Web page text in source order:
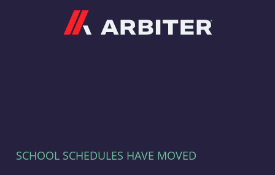
SCHOOL SCHEDULES HAVE MOVED